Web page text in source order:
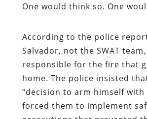
One would think so. One
According to the police
Salvador, not the SWAT
responsible for the fire that
home. The police insisted
“decision to arm himself with
forced them to implement